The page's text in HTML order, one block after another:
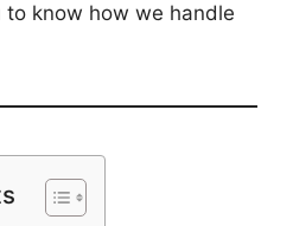
know how we handle